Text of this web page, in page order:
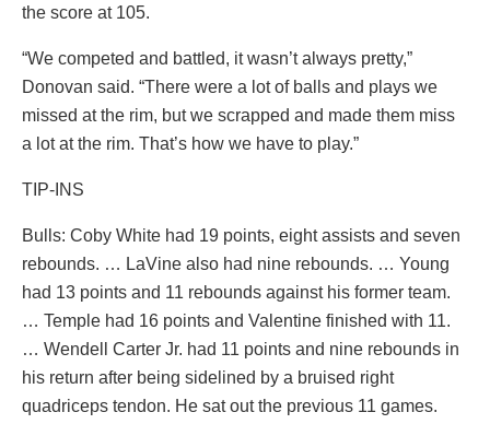
the score at 105.
“We competed and battled, it wasn’t always pretty,”
Donovan said. “There were a lot of balls and plays we
missed at the rim, but we scrapped and made them miss
a lot at the rim. That’s how we have to play.”
TIP-INS
Bulls: Coby White had 19 points, eight assists and seven
rebounds. … LaVine also had nine rebounds. … Young
had 13 points and 11 rebounds against his former team.
… Temple had 16 points and Valentine finished with 11.
… Wendell Carter Jr. had 11 points and nine rebounds in
his return after being sidelined by a bruised right
quadriceps tendon. He sat out the previous 11 games.